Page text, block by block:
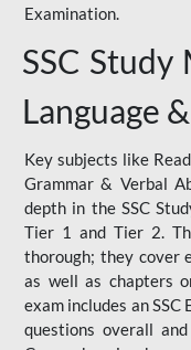
Examination.
SSC
Language
Key subjects like
Grammar & Verbal
depth in the SSC
Tier 1 and Tier 2.
thorough; they cover
as well as chapters
exam includes an SSC
questions overall